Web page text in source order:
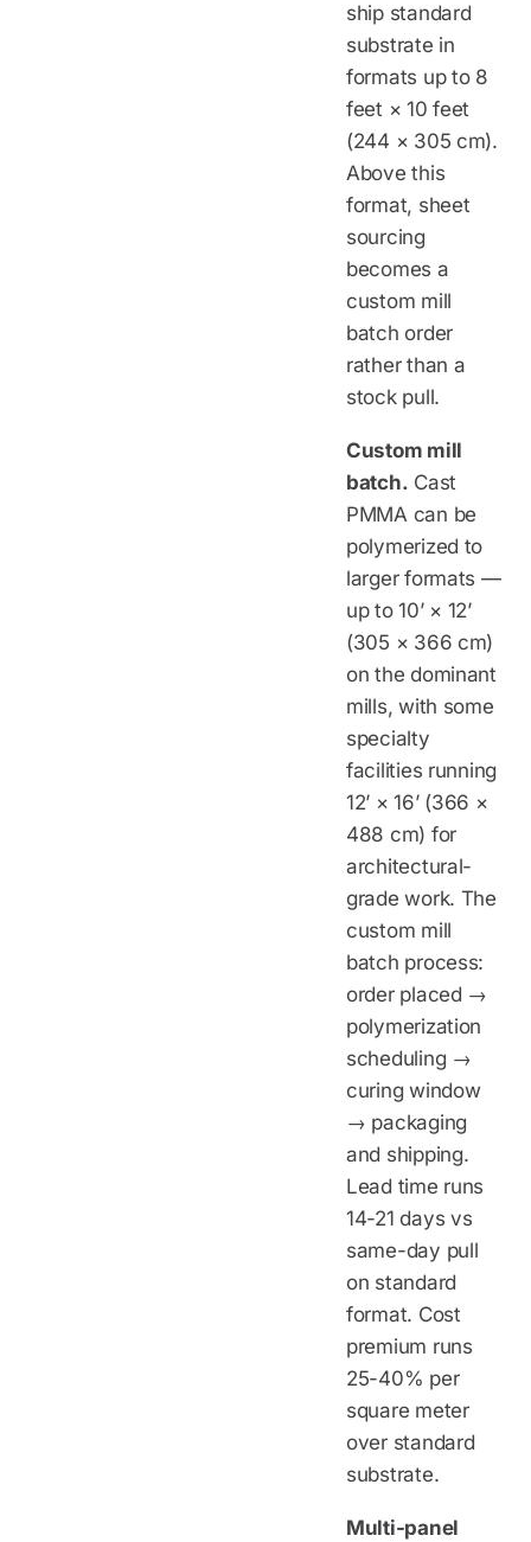
ship standard
substrate in
formats up to 8
feet × 10 feet
(244 × 305 cm).
Above this
format, sheet
sourcing
becomes a
custom mill
batch order
rather than a
stock pull.
Custom mill
batch. Cast
PMMA can be
polymerized to
larger formats —
up to 10’ × 12’
(305 × 366 cm)
on the dominant
mills, with some
specialty
facilities running
12’ × 16’ (366 ×
488 cm) for
architectural-
grade work. The
custom mill
batch process:
order placed →
polymerization
scheduling →
curing window
→ packaging
and shipping.
Lead time runs
14-21 days vs
same-day pull
on standard
format. Cost
premium runs
25-40% per
square meter
over standard
substrate.
Multi-panel